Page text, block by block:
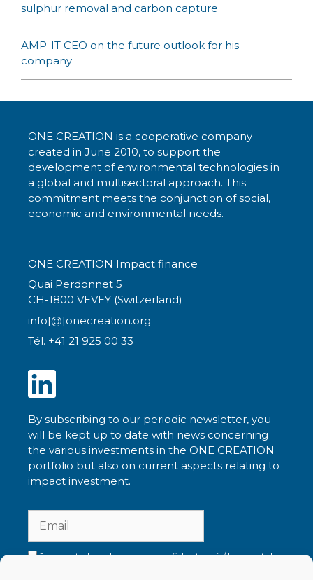
sulphur removal and carbon capture
AMP-IT CEO on the future outlook for his
company
ONE CREATION is a cooperative company
created in June 2010, to support the
development of environmental technologies in
a global and multisectoral approach. This
commitment meets the conjunction of social,
economic and environmental needs.
ONE CREATION Impact finance
Quai Perdonnet 5
CH-1800 VEVEY (Switzerland)
info[@]onecreation.org
Tél. +41 21 925 00 33
By subscribing to our periodic newsletter, you
will be kept up to date with news concerning
the various investments in the ONE CREATION
portfolio but also on current aspects relating to
impact investment.
J'accepte la politique de confidentialité / I accept the